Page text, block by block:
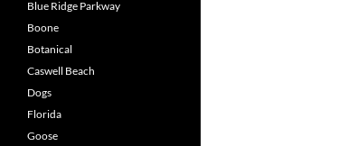
Blue Ridge Parkway
Boone
Botanical
Caswell Beach
Dogs
Florida
Goose